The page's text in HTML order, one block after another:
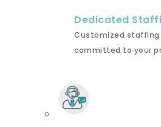
Dedicated
Customized
committed to your